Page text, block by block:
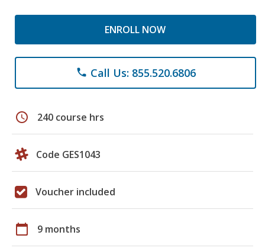
ENROLL NOW
phone Call Us: 855.520.6806
schedule 240 course hrs
Code GES1043
Voucher included
calendar_today 9 months